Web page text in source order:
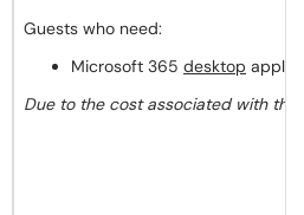
Guests who need:
Microsoft 365 desktop
Due to the cost associated with